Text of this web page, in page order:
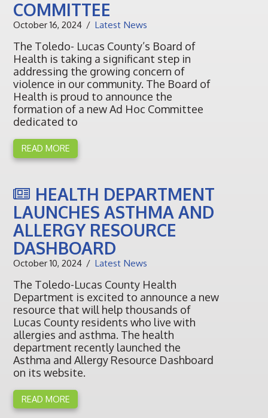
COMMITTEE
October 16, 2024 Latest News
The Toledo- Lucas County’s Board of
Health is taking a significant step in
addressing the growing concern of
violence in our community. The Board of
Health is proud to announce the
formation of a new Ad Hoc Committee
dedicated to
READ MORE
HEALTH DEPARTMENT
LAUNCHES ASTHMA AND
ALLERGY RESOURCE
DASHBOARD
October 10, 2024 Latest News
The Toledo-Lucas County Health
Department is excited to announce a new
resource that will help thousands of
Lucas County residents who live with
allergies and asthma. The health
department recently launched the
Asthma and Allergy Resource Dashboard
on its website.
READ MORE